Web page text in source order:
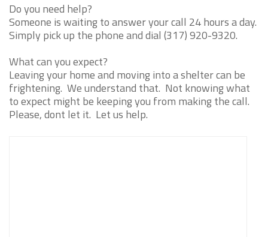
Do you need help?
Someone is waiting to answer your call 24 hours a day.
Simply pick up the phone and dial (317) 920-9320.
What can you expect?
Leaving your home and moving into a shelter can be
frightening. We understand that. Not knowing what
to expect might be keeping you from making the call.
Please, dont let it. Let us help.